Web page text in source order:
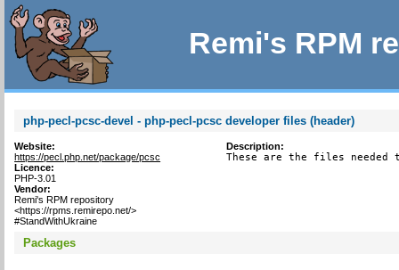
Remi's RPM
php-pecl-pcsc-devel - php-pecl-pcsc developer files (header)
Website:
https://pecl.php.net/package/pcsc
Licence:
PHP-3.01
Vendor:
Remi's RPM repository
<https://rpms.remirepo.net/>
#StandWithUkraine
Description:
These are the files needed
Packages